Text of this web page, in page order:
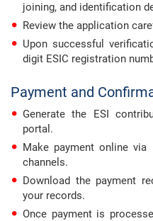
joining, and identification
Review the application
Upon successful
digit ESIC registration
Payment and
Generate the ESI
portal.
Make payment online
channels.
Download the payment
your records.
Once payment is